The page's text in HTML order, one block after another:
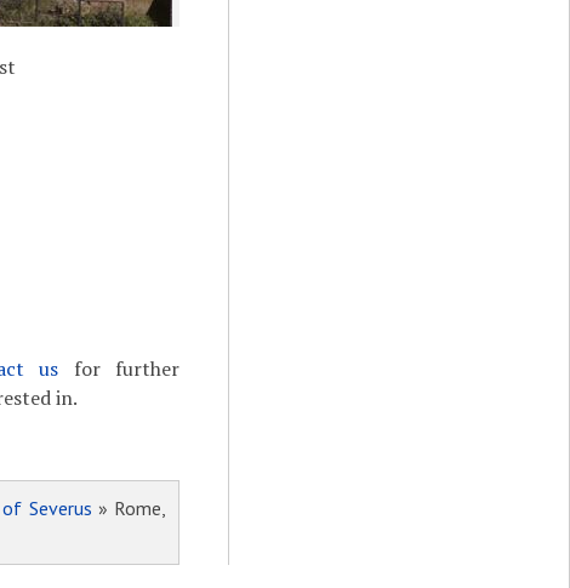
us for further
in.
Severus » Rome,